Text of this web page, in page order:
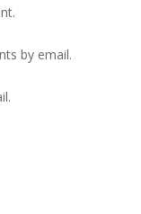
by email.